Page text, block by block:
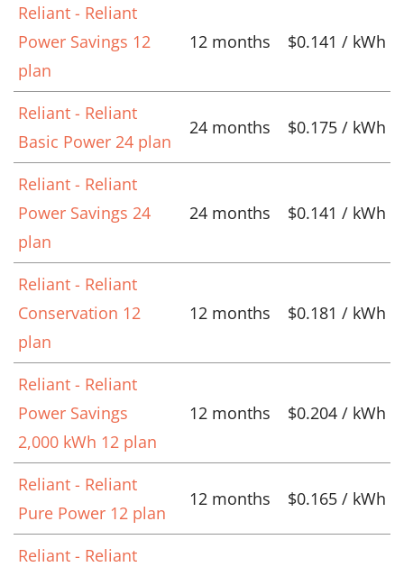
Reliant - Reliant
Power Savings 12
plan
12 months $0.141 / kWh
Reliant - Reliant
Basic Power 24 plan
24 months $0.175 / kWh
Reliant - Reliant
Power Savings 24
plan
24 months $0.141 / kWh
Reliant - Reliant
Conservation 12
plan
12 months $0.181 / kWh
Reliant - Reliant
Power Savings
2,000 kWh 12 plan
12 months $0.204 / kWh
Reliant - Reliant
Pure Power 12 plan
12 months $0.165 / kWh
Reliant - Reliant